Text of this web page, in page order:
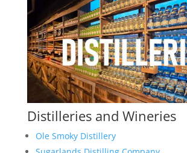
Distilleries and Wineries
Ole Smoky Distillery